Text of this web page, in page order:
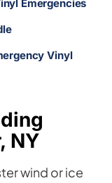
Emergencies
Vinyl
NY
wind or ice